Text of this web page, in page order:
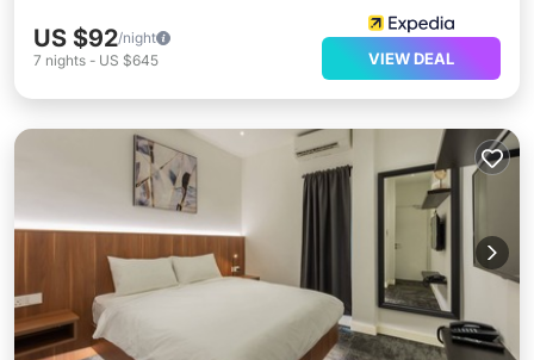
US $92/night
7 nights - US $645 VIEW DEAL